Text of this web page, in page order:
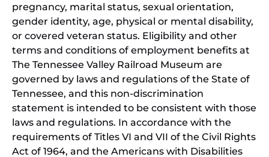
pregnancy, marital status, sexual orientation,
gender identity, age, physical or mental disability,
or covered veteran status. Eligibility and other
terms and conditions of employment benefits at
The Tennessee Valley Railroad Museum are
governed by laws and regulations of the State of
Tennessee, and this non-discrimination
statement is intended to be consistent with those
laws and regulations. In accordance with the
requirements of Titles VI and VII of the Civil Rights
Act of 1964, and the Americans with Disabilities